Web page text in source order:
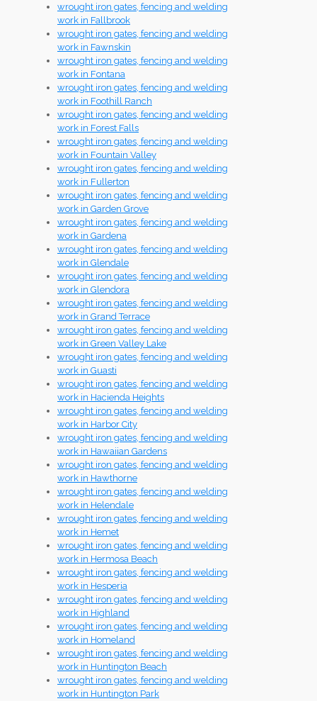
wrought iron gates, fencing and welding
work in Fallbrook
wrought iron gates, fencing and welding
work in Fawnskin
wrought iron gates, fencing and welding
work in Fontana
wrought iron gates, fencing and welding
work in Foothill Ranch
wrought iron gates, fencing and welding
work in Forest Falls
wrought iron gates, fencing and welding
work in Fountain Valley
wrought iron gates, fencing and welding
work in Fullerton
wrought iron gates, fencing and welding
work in Garden Grove
wrought iron gates, fencing and welding
work in Gardena
wrought iron gates, fencing and welding
work in Glendale
wrought iron gates, fencing and welding
work in Glendora
wrought iron gates, fencing and welding
work in Grand Terrace
wrought iron gates, fencing and welding
work in Green Valley Lake
wrought iron gates, fencing and welding
work in Guasti
wrought iron gates, fencing and welding
work in Hacienda Heights
wrought iron gates, fencing and welding
work in Harbor City
wrought iron gates, fencing and welding
work in Hawaiian Gardens
wrought iron gates, fencing and welding
work in Hawthorne
wrought iron gates, fencing and welding
work in Helendale
wrought iron gates, fencing and welding
work in Hemet
wrought iron gates, fencing and welding
work in Hermosa Beach
wrought iron gates, fencing and welding
work in Hesperia
wrought iron gates, fencing and welding
work in Highland
wrought iron gates, fencing and welding
work in Homeland
wrought iron gates, fencing and welding
work in Huntington Beach
wrought iron gates, fencing and welding
work in Huntington Park